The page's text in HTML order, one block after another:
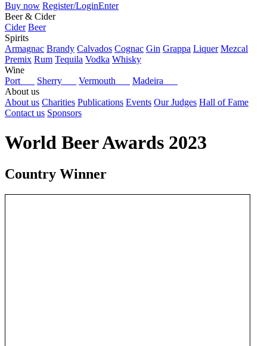
Buy now Register/LoginEnter
Beer & Cider
Cider Beer
Spirits
Armagnac Brandy Calvados Cognac Gin Grappa Liquer Mezcal
Premix Rum Tequila Vodka Whisky
Wine
Port
Sherry Vermouth
Madeira
About us
About us Charities Publications Events Our Judges Hall of Fame
Contact us Sponsors
World Beer Awards 2023
Country Winner